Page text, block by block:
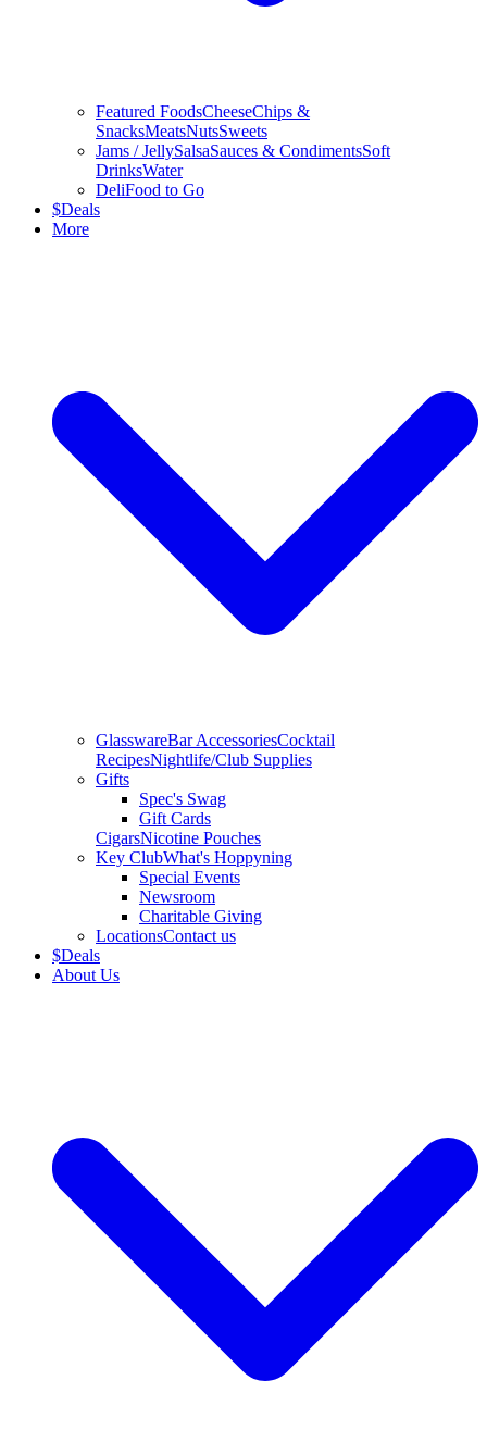
Featured FoodsCheeseChips &
SnacksMeatsNutsSweets
Jams / JellySalsaSauces & CondimentsSoft
DrinksWater
DeliFood to Go
$Deals
More
GlasswareBar AccessoriesCocktail
RecipesNightlife/Club Supplies
Gifts
Spec's Swag
Gift Cards
CigarsNicotine Pouches
Key ClubWhat's Hoppyning
Special Events
Newsroom
Charitable Giving
LocationsContact us
$Deals
About Us